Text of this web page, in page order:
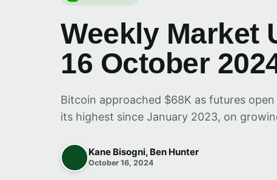
Weekly Market
16 October
Bitcoin approached $68K as futures
its highest since January 2023, on
Kane Bisogni, Ben Hunter
October 16, 2024